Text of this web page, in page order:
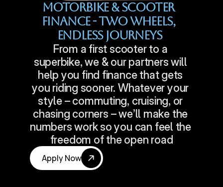
Motorbike & Scooter
Finance - Two Wheels,
Endless Journeys
From a first scooter to a
superbike, we & our partners will
help you find finance that gets
you riding sooner. Whatever your
style – commuting, cruising, or
chasing corners – we’ll make the
numbers work so you can feel the
freedom of the open road
Apply Now